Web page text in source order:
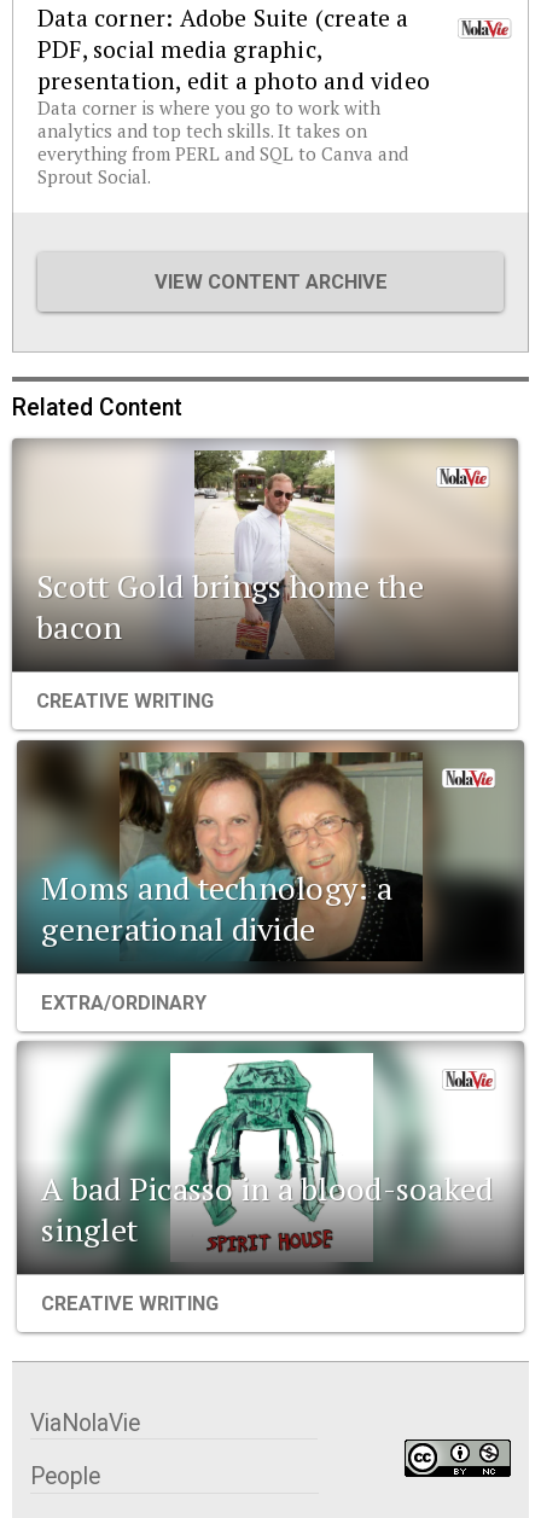
Data corner: Adobe Suite (create a
PDF, social media graphic,
presentation, edit a photo and video
Data corner is where you go to work with
analytics and top tech skills. It takes on
everything from PERL and SQL to Canva and
Sprout Social.
VIEW CONTENT ARCHIVE
Related Content
Scott Gold brings home the
bacon
CREATIVE WRITING
Moms and technology: a
generational divide
EXTRA/ORDINARY
A bad Picasso in a blood-soaked
singlet
CREATIVE WRITING
ViaNolaVie
People